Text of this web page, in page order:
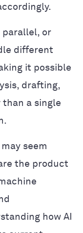
parallel, or
different
it possible
drafting,
a single
seem
the product
how AI